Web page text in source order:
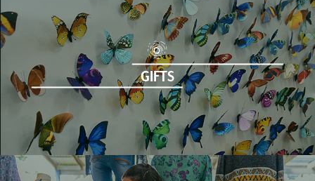
GIFTS